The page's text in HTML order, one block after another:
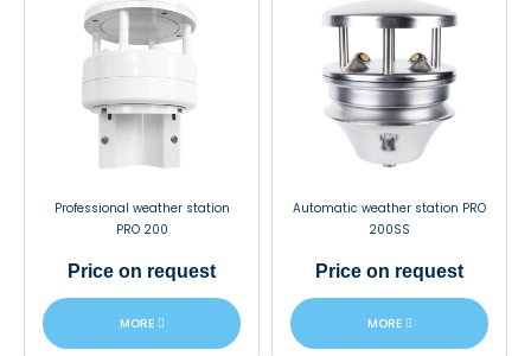
Professional weather station
PRO 200
Price on request
MORE
Automatic weather station PRO
200SS
Price on request
MORE